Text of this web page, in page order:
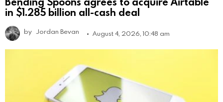
in $1.285 billion all-cash deal
by Jordan Bevan August 4, 2026, 10:48 am